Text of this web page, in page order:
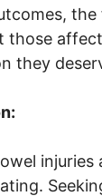
those
they
injuries